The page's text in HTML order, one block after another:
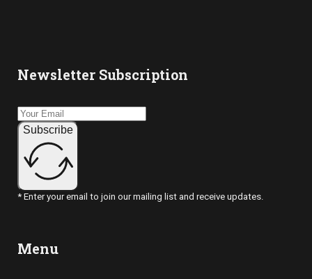
Newsletter Subscription
Subscribe
* Enter your email to join our mailing list and receive updates.
Menu